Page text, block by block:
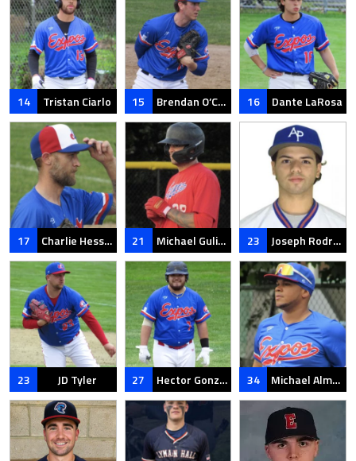
14 Tristan Ciarlo 15 Brendan O’Connell 16 Dante LaRosa
17 Charlie Hesseltine 21 Michael Gulino 23 Joseph Rodriguez Rosa
23 JD Tyler 27 Hector Gonzalez 34 Michael Almonte